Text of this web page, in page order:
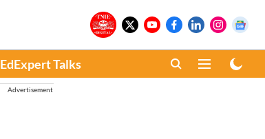
EdExpert Talks
Advertisement